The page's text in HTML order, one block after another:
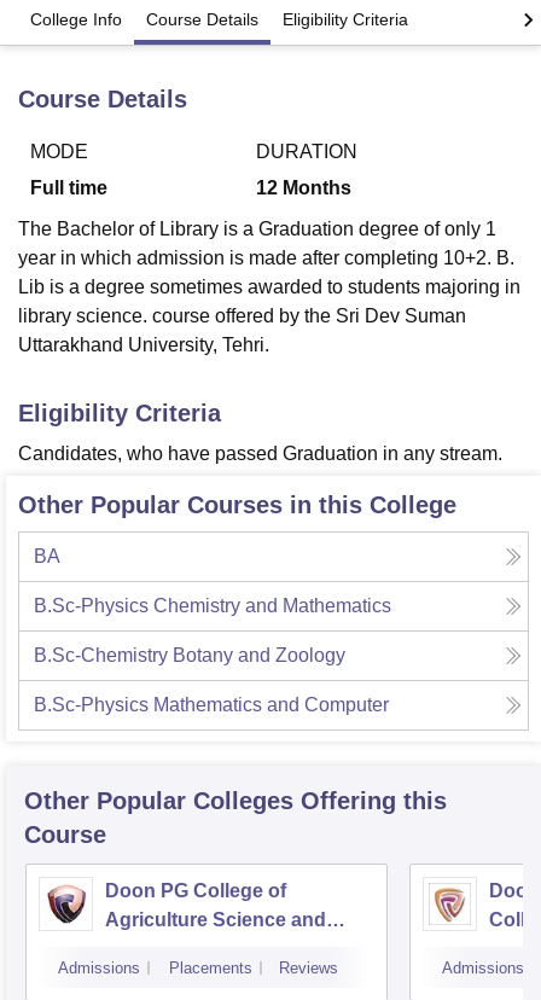
Bhopal
LucknowKMC Manipal King George Medical College Lucknow
UPES Dehradun Amity University NoidaLovely Professional University
Agricultural University, Anand
of Fundamental Research, MumbaiIndian Agricultural Research
Vellore Institute of Technology, VelloreSRM Institute of
Centre, Kolkata Guru Nanak Institute Of Hotel Management, Kolkata
Reviews Amrita Vishwa Vidyapeetham Reviews
College Info Course Details Eligibility Criteria
Course Details
MODE
Full time
DURATION
12 Months
The Bachelor of Library is a Graduation degree of only 1
year in which admission is made after completing 10+2. B.
Lib is a degree sometimes awarded to students majoring in
library science. course offered by the Sri Dev Suman
Uttarakhand University, Tehri.
Eligibility Criteria
Candidates, who have passed Graduation in any stream.
Other Popular Courses in this College
BA
B.Sc-Physics Chemistry and Mathematics
B.Sc-Chemistry Botany and Zoology
B.Sc-Physics Mathematics and Computer
Other Popular Colleges Offering this
Course
Doon PG College of
Agriculture Science and
Admissions Placements Reviews Admissions